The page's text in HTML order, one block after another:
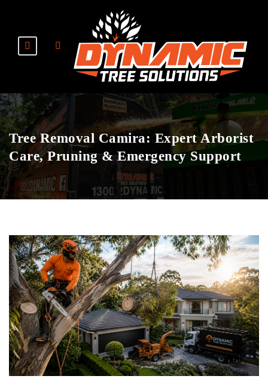
Tree Removal Camira: Expert Arborist
Care, Pruning & Emergency Support